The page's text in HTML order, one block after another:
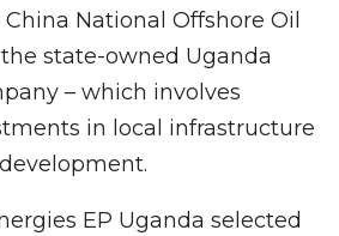
National Offshore Oil
state-owned Uganda
– which involves
in local infrastructure
EP Uganda selected